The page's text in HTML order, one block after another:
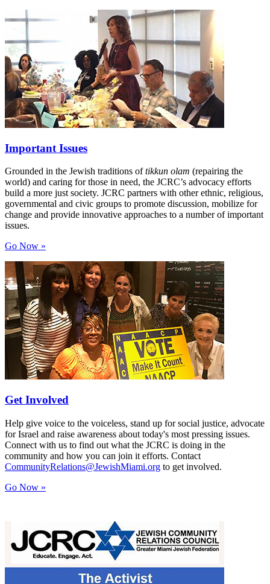
Important Issues
Grounded in the Jewish traditions oftikkun olam (repairing the
world) and caring for those in need, the JCRC’s advocacy efforts
build a more just society. JCRC partners with other ethnic, religious,
governmental and civic groups to promote discussion, mobilize for
change and provide innovative approaches to a number of important
issues.
Go Now »
Get Involved
Help give voice to the voiceless, stand up for social justice, advocate
for Israel and raise awareness about today's most pressing issues.
Connect with us to find out what the JCRC is doing in the
community and how you can join it efforts. Contact
CommunityRelations@JewishMiami.org to get involved.
Go Now »